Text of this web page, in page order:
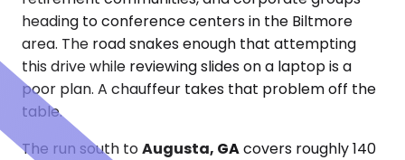
heading to conference centers in the Biltmore
area. The road snakes enough that attempting
this drive while reviewing slides on a laptop is a
poor plan. A chauffeur takes that problem off the
table.
The run south toAugusta, GAcovers roughly 140